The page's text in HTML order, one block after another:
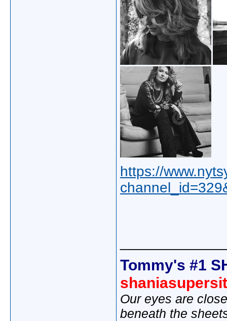
https://
Tommy's #1
Our eyes are
beneath the